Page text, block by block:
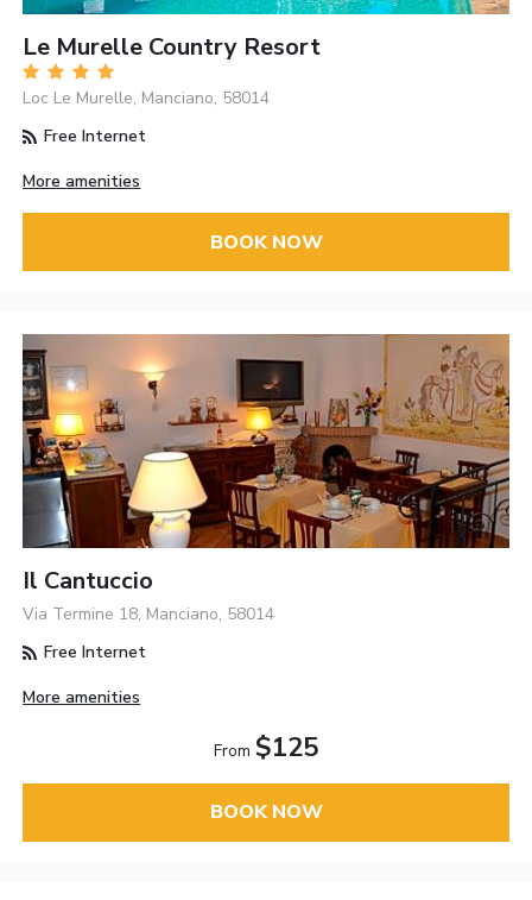
Le Murelle Country Resort
Loc Le Murelle, Manciano, 58014
Free Internet
More amenities
BOOK NOW
Il Cantuccio
Via Termine 18, Manciano, 58014
Free Internet
More amenities
From $125
BOOK NOW